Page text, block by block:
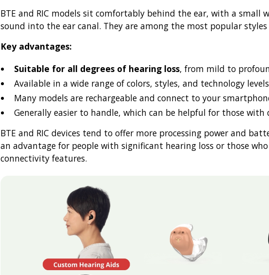
BTE and RIC models sit comfortably behind the ear, with a small
sound into the ear canal. They are among the most popular
Key advantages:
Suitable for all degrees of hearing loss, from mild to
Available in a wide range of colors, styles, and technology levels
Many models are rechargeable and connect to your
Generally easier to handle, which can be helpful for those with
BTE and RIC devices tend to offer more processing power and
an advantage for people with significant hearing loss or those
connectivity features.